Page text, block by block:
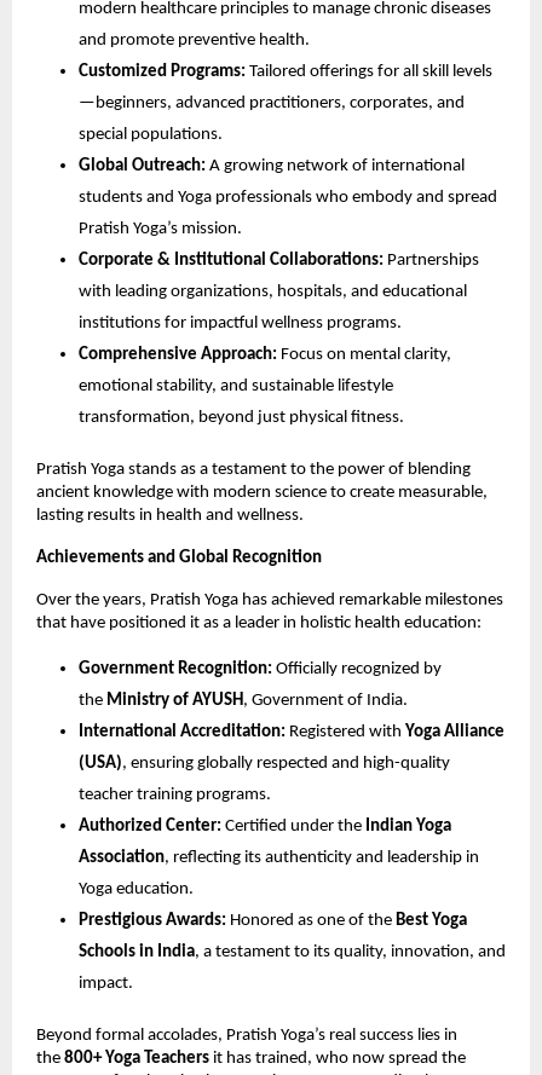
modern healthcare principles to manage chronic diseases
and promote preventive health.
Customized Programs: Tailored offerings for all skill levels
—beginners, advanced practitioners, corporates, and
special populations.
Global Outreach: A growing network of international
students and Yoga professionals who embody and spread
Pratish Yoga’s mission.
Corporate & Institutional Collaborations: Partnerships
with leading organizations, hospitals, and educational
institutions for impactful wellness programs.
Comprehensive Approach: Focus on mental clarity,
emotional stability, and sustainable lifestyle
transformation, beyond just physical fitness.
Pratish Yoga stands as a testament to the power of blending
ancient knowledge with modern science to create measurable,
lasting results in health and wellness.
Achievements and Global Recognition
Over the years, Pratish Yoga has achieved remarkable milestones
that have positioned it as a leader in holistic health education:
Government Recognition: Officially recognized by
the Ministry of AYUSH, Government of India.
International Accreditation: Registered with Yoga Alliance
(USA), ensuring globally respected and high-quality
teacher training programs.
Authorized Center: Certified under the Indian Yoga
Association, reflecting its authenticity and leadership in
Yoga education.
Prestigious Awards: Honored as one of the Best Yoga
Schools in India, a testament to its quality, innovation, and
impact.
Beyond formal accolades, Pratish Yoga’s real success lies in
the 800+ Yoga Teachers it has trained, who now spread the